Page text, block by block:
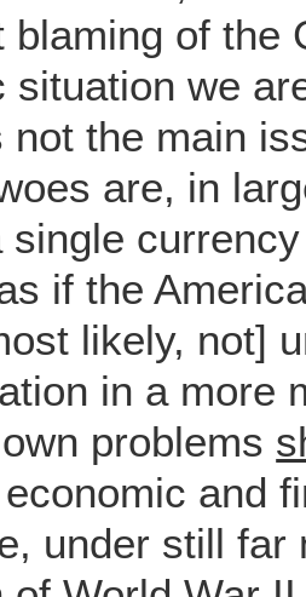
blaming of the
situation we
not the main
are, in
single
if the
likely, not]
in a more
problems
and
under still